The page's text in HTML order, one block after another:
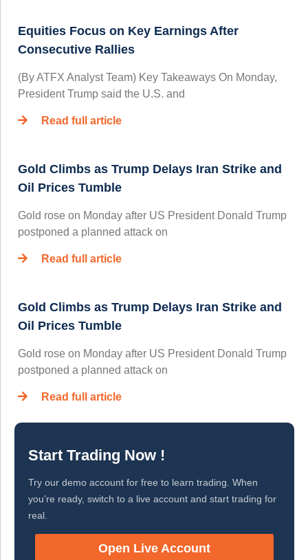
Equities Focus on Key Earnings After
Consecutive Rallies
(By ATFX Analyst Team) Key Takeaways On Monday,
President Trump said the U.S. and
Read full article
Gold Climbs as Trump Delays Iran Strike and
Oil Prices Tumble
Gold rose on Monday after US President Donald Trump
postponed a planned attack on
Read full article
Gold Climbs as Trump Delays Iran Strike and
Oil Prices Tumble
Gold rose on Monday after US President Donald Trump
postponed a planned attack on
Read full article
Start Trading Now !
Try our demo account for free to learn trading. When
you’re ready, switch to a live account and start trading for
real.
Open Live Account